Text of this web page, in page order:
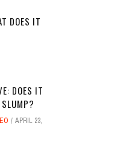
DOES IT
DOES IT
APRIL 23,